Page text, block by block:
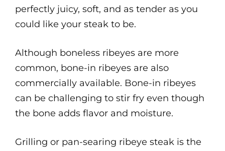
perfectly juicy, soft, and as tender as you
could like your steak to be.
Although boneless ribeyes are more
common, bone-in ribeyes are also
commercially available. Bone-in ribeyes
can be challenging to stir fry even though
the bone adds flavor and moisture.
Grilling or pan-searing ribeye steak is the